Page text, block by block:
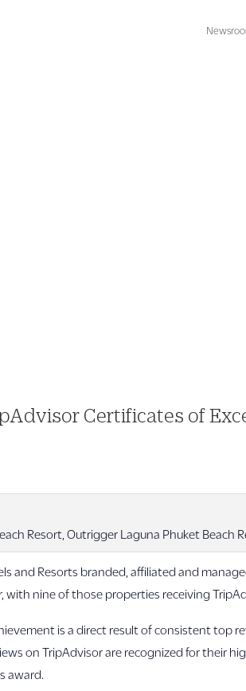
Certificates of
Resort, Outrigger Laguna Phuket Beach
and Resorts branded, affiliated and
nine of those properties receiving
is a direct result of consistent top
on TripAdvisor are recognized for their
award.